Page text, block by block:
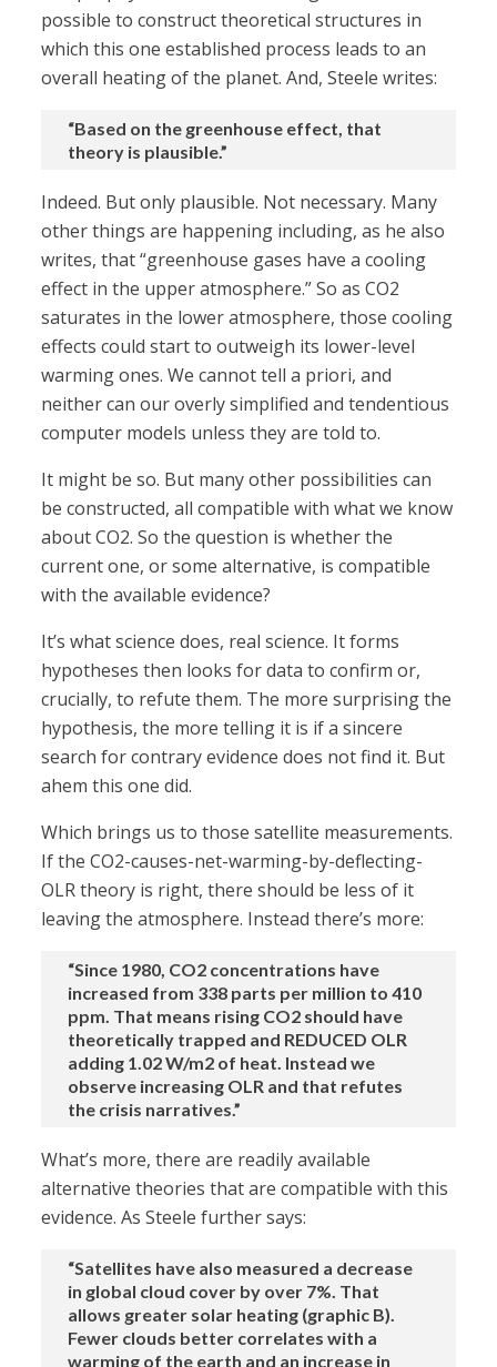
possible to construct theoretical structures in
which this one established process leads to an
overall heating of the planet. And, Steele writes:
“Based on the greenhouse effect, that
theory is plausible.”
Indeed. But only plausible. Not necessary. Many
other things are happening including, as he also
writes, that “greenhouse gases have a cooling
effect in the upper atmosphere.” So as CO2
saturates in the lower atmosphere, those cooling
effects could start to outweigh its lower-level
warming ones. We cannot tell a priori, and
neither can our overly simplified and tendentious
computer models unless they are told to.
It might be so. But many other possibilities can
be constructed, all compatible with what we know
about CO2. So the question is whether the
current one, or some alternative, is compatible
with the available evidence?
It’s what science does, real science. It forms
hypotheses then looks for data to confirm or,
crucially, to refute them. The more surprising the
hypothesis, the more telling it is if a sincere
search for contrary evidence does not find it. But
ahem this one did.
Which brings us to those satellite measurements.
If the CO2-causes-net-warming-by-deflecting-
OLR theory is right, there should be less of it
leaving the atmosphere. Instead there’s more:
“Since 1980, CO2 concentrations have
increased from 338 parts per million to 410
ppm. That means rising CO2 should have
theoretically trapped and REDUCED OLR
adding 1.02 W/m2 of heat. Instead we
observe increasing OLR and that refutes
the crisis narratives.”
What’s more, there are readily available
alternative theories that are compatible with this
evidence. As Steele further says:
“Satellites have also measured a decrease
in global cloud cover by over 7%. That
allows greater solar heating (graphic B).
Fewer clouds better correlates with a
warming of the earth and an increase in